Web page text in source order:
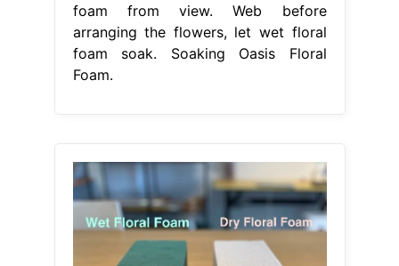
foam from view. Web before
arranging the flowers, let wet floral
foam soak. Soaking Oasis Floral
Foam.